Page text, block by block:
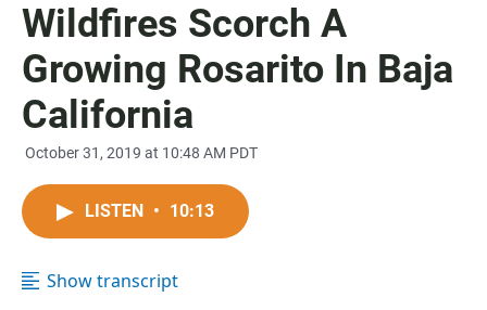
Wildfires Scorch A
Growing Rosarito In Baja
California
October 31, 2019 at 10:48 AM PDT
LISTEN • 10:13
Show transcript